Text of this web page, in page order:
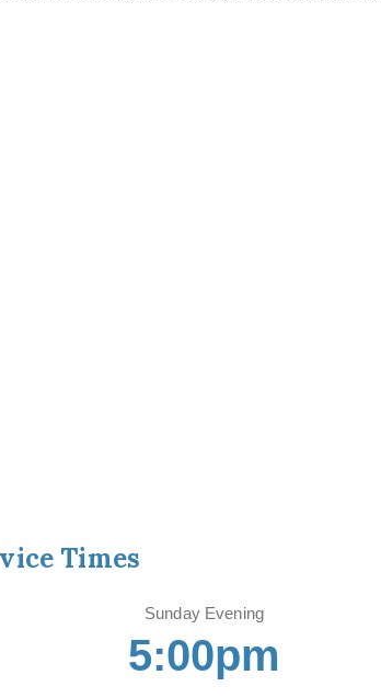
Times
Sunday Evening
5:00pm